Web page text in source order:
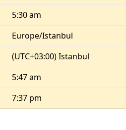
5:30 am
Europe/Istanbul
(UTC+03:00) Istanbul
5:47 am
7:37 pm